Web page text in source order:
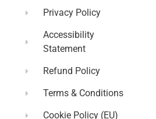
Privacy Policy
Accessibility
Statement
Refund Policy
Terms & Conditions
Cookie Policy (EU)